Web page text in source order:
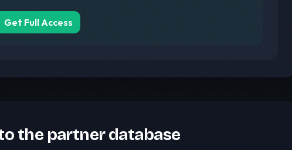
Get Full Access
the partner database